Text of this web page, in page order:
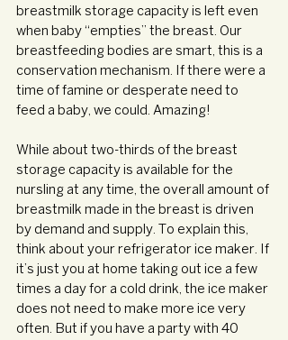
breastmilk storage capacity is left even
when baby “empties” the breast. Our
breastfeeding bodies are smart, this is a
conservation mechanism. If there were a
time of famine or desperate need to
feed a baby, we could. Amazing!
While about two-thirds of the breast
storage capacity is available for the
nursling at any time, the overall amount of
breastmilk made in the breast is driven
by demand and supply. To explain this,
think about your refrigerator ice maker. If
it’s just you at home taking out ice a few
times a day for a cold drink, the ice maker
does not need to make more ice very
often. But if you have a party with 40